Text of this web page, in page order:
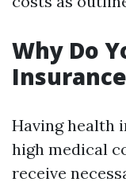
Why Do
Having health
high medical
receive